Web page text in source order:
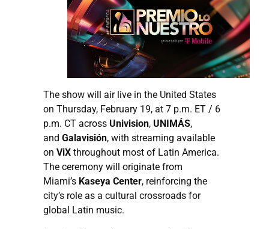
The show will air live in the United States
on Thursday, February 19, at 7 p.m. ET / 6
p.m. CT across Univision, UNIMÁS,
and Galavisión, with streaming available
on ViX throughout most of Latin America.
The ceremony will originate from
Miami’s Kaseya Center, reinforcing the
city’s role as a cultural crossroads for
global Latin music.